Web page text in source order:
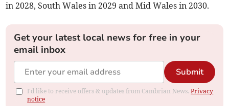
in 2028, South Wales in 2029 and Mid Wales in 2030.
Get your latest local news for free in your
email inbox
Submit
I'd like to receive offers & updates from Cambrian News.Privacy
notice